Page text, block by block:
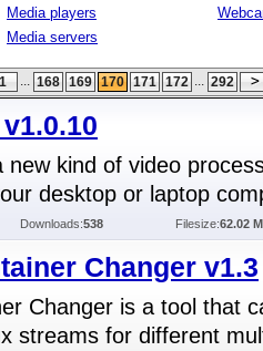
Media players
Media servers
1 ... 168 169 170 171 172 ... 292
new kind of video
desktop or laptop
Downloads:538 Filesize:62.02
Changer v1.3
Changer is a tool that
streams for different